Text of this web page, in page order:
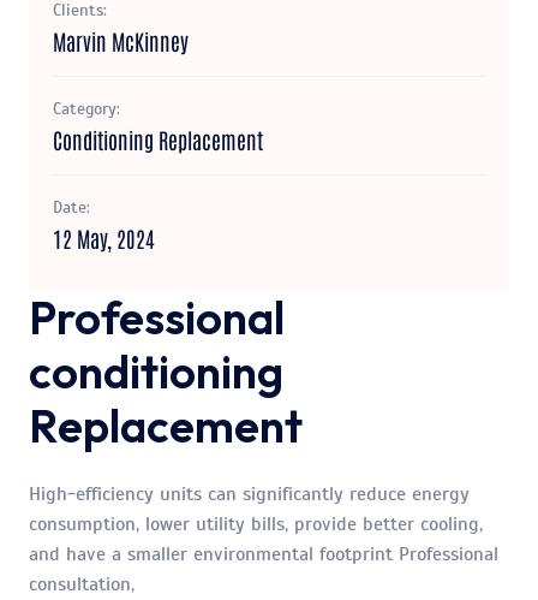
Professional
conditioning
Replacement
High-efficiency units can significantly reduce energy
consumption, lower utility bills, provide better cooling,
and have a smaller environmental footprint Professional
consultation,
Clients:
Marvin McKinney
Category:
Conditioning Replacement
Date:
12 May, 2024